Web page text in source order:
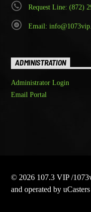
Request Line: (872)
Email:
ADMINISTRATION
Administrator Login
Email Portal
© 2026 107.3 VIP /
and operated by